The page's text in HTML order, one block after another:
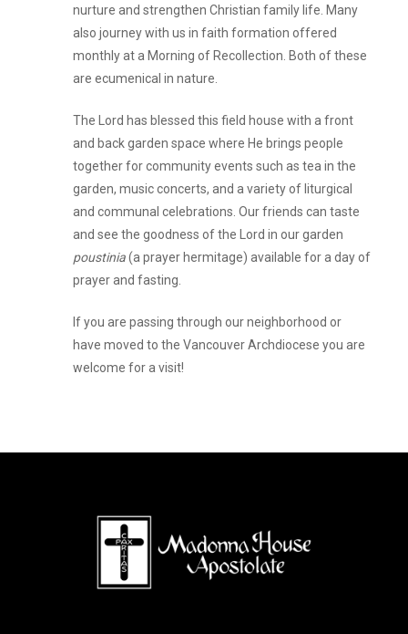
nurture and strengthen Christian family life. Many
also journey with us in faith formation offered
monthly at a Morning of Recollection. Both of these
are ecumenical in nature.
The Lord has blessed this field house with a front
and back garden space where He brings people
together for community events such as tea in the
garden, music concerts, and a variety of liturgical
and communal celebrations. Our friends can taste
and see the goodness of the Lord in our garden
poustinia(a prayer hermitage) available for a day of
prayer and fasting.
If you are passing through our neighborhood or
have moved to the Vancouver Archdiocese you are
welcome for a visit!